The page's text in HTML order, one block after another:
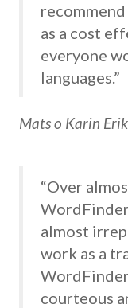
as a cost
everyone
languages.”
Mats o Karin
“Over
almost
work as a
courteous